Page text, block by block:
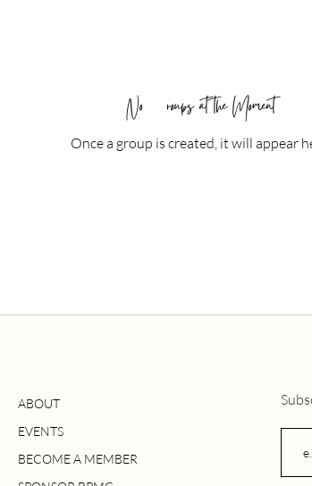
No Groups at the Moment
Once a group is created, it will appear
ABOUT
EVENTS
BECOME A MEMBER